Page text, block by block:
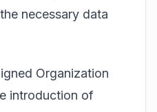
necessary data
Organization
introduction of